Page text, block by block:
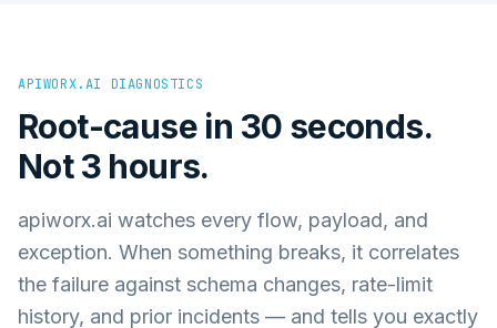
APIWORX.AI DIAGNOSTICS
Root-cause in 30 seconds.
Not 3 hours.
apiworx.ai watches every flow, payload, and
exception. When something breaks, it correlates
the failure against schema changes, rate-limit
history, and prior incidents — and tells you exactly